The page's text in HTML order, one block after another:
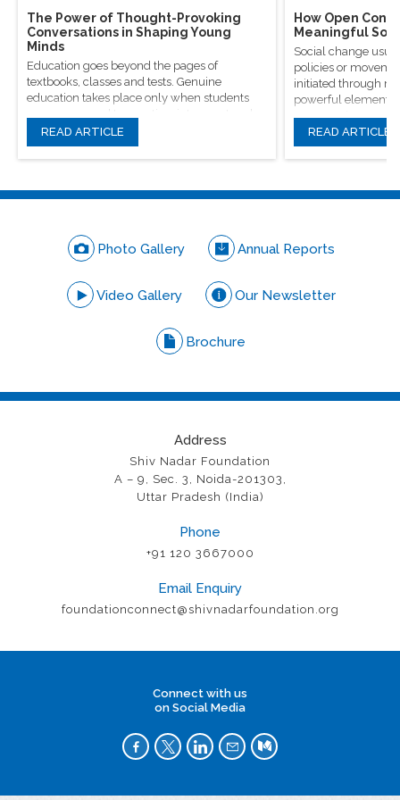
The Power of Thought-Provoking
Conversations in Shaping Young
Minds
Education goes beyond the pages of
textbooks, classes and tests. Genuine
education takes place only when students
are encouraged to question, introspect and
even voice out their opinions.
READ ARTICLE
How Open
Meaningful
Social change
policies or
initiated through
powerful elements,
conversations.
READ ARTICLE
Photo Gallery Annual Reports
Video Gallery Our Newsletter
Brochure
Address
Shiv Nadar Foundation
A – 9, Sec. 3, Noida-201303,
Uttar Pradesh (India)
Phone
+91 120 3667000
Email Enquiry
foundationconnect@shivnadarfoundation.org
Connect with us
on Social Media